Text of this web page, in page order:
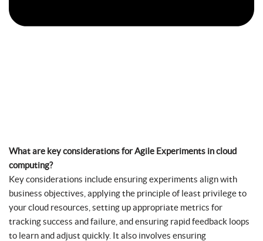
What are key considerations for Agile Experiments in cloud
computing?
Key considerations include ensuring experiments align with
business objectives, applying the principle of least privilege to
your cloud resources, setting up appropriate metrics for
tracking success and failure, and ensuring rapid feedback loops
to learn and adjust quickly. It also involves ensuring